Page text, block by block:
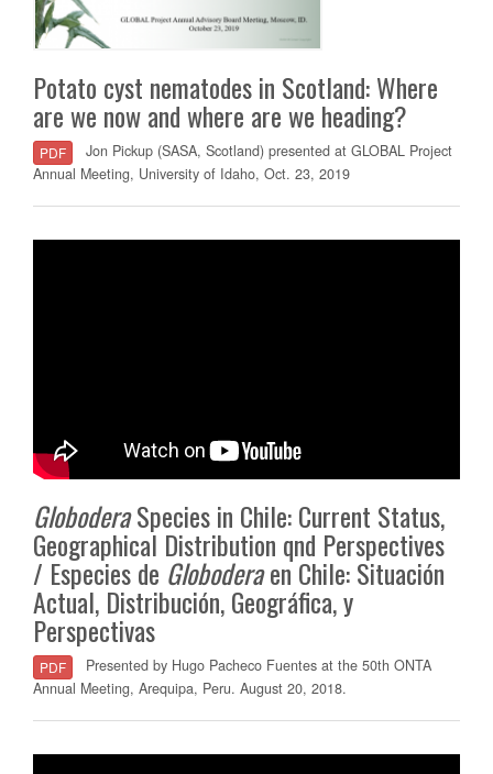
Potato cyst nematodes in Scotland: Where
are we now and where are we heading?
PDF
Jon Pickup (SASA, Scotland) presented at GLOBAL Project
Annual Meeting, University of Idaho, Oct. 23, 2019
GloboderaSpecies in Chile: Current Status,
Geographical Distribution qnd Perspectives
/ Especies de Globoderaen Chile: Situación
Actual, Distribución, Geográfica, y
Perspectivas
PDF
Presented by Hugo Pacheco Fuentes at the 50th ONTA
Annual Meeting, Arequipa, Peru. August 20, 2018.